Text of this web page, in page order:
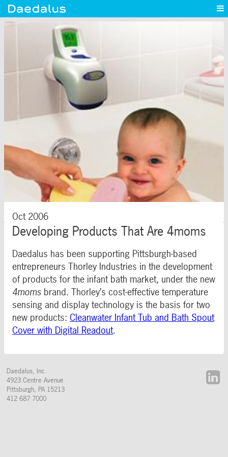
Capabilities
Oct 2006
Developing Products That Are 4moms
Daedalus has been supporting Pittsburgh-based
entrepreneurs Thorley Industries in the development
of products for the infant bath market, under the new
4moms brand. Thorley’s cost-effective temperature
sensing and display technology is the basis for two
new products: Cleanwater Infant Tub and Bath Spout
Cover with Digital Readout.
Daedalus, Inc.
4923 Centre Avenue
Pittsburgh, PA 15213
412 687 7000